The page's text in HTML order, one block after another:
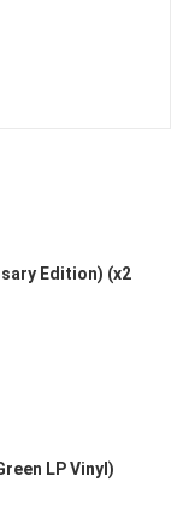
Edition) (x2
LP Vinyl)